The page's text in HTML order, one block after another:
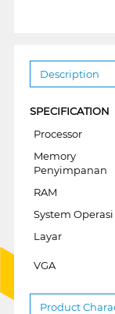
Description
SPECIFICATION
Processor
Memory
Penyimpanan
RAM
System Operasi
Layar
VGA
Product